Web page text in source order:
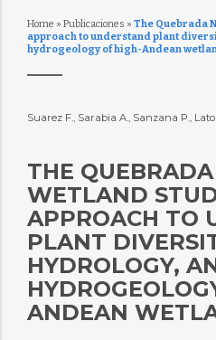
Home » Publicaciones » The Quebrada
approach to understand plant
hydrogeology of high-Andean
Suarez F., Sarabia A., Sanzana P.,
THE
WETLAND
APPROACH TO
PLANT
HYDROLOGY,
ANDEAN